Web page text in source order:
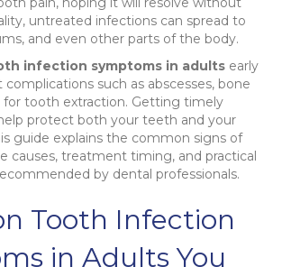
untreated infections can spread to
and even other parts of the body.
infection symptoms in adults early
such as abscesses, bone
for tooth extraction. Getting timely
protect both your teeth and your
guide explains the common signs of
causes, treatment timing, and practical
by dental professionals.
Tooth Infection
in Adults You